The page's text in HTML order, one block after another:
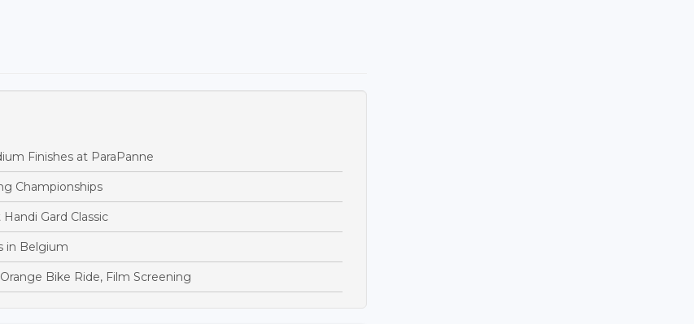
Finishes at ParaPanne
Championships
Gard Classic
in Belgium
Bike Ride, Film Screening